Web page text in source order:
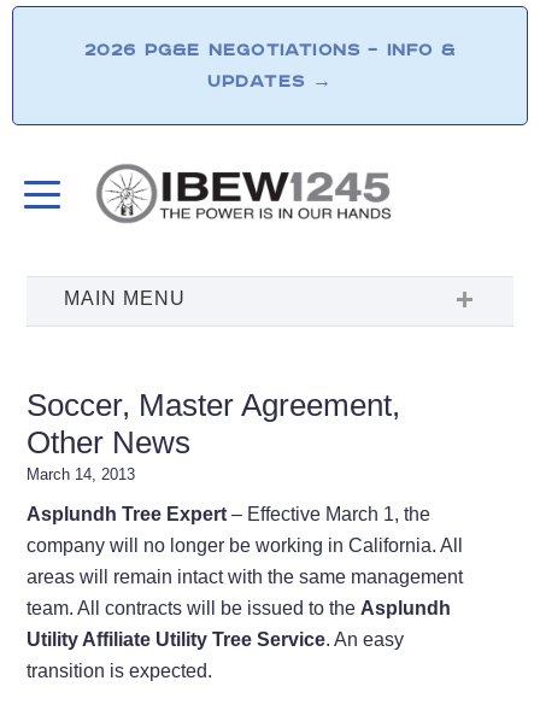
2026 PG&E NEGOTIATIONS – INFO &
UPDATES →
Soccer, Master Agreement,
Other News
March 14, 2013
Asplundh Tree Expert – Effective March 1, the
company will no longer be working in California. All
areas will remain intact with the same management
team. All contracts will be issued to the Asplundh
Utility Affiliate Utility Tree Service. An easy
transition is expected.